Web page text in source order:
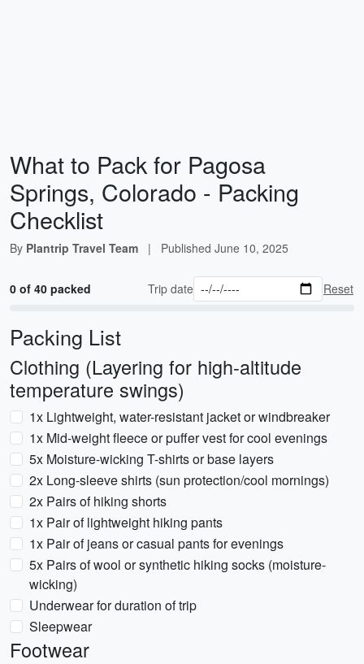
What to Pack for Pagosa
Springs, Colorado - Packing
Checklist
By Plantrip Travel Team | Published June 10, 2025
0 of 40 packed Trip date Reset
Packing List
Clothing (Layering for high-altitude
temperature swings)
1x Lightweight, water-resistant jacket or windbreaker
1x Mid-weight fleece or puffer vest for cool evenings
5x Moisture-wicking T-shirts or base layers
2x Long-sleeve shirts (sun protection/cool mornings)
2x Pairs of hiking shorts
1x Pair of lightweight hiking pants
1x Pair of jeans or casual pants for evenings
5x Pairs of wool or synthetic hiking socks (moisture-
wicking)
Underwear for duration of trip
Sleepwear
Footwear